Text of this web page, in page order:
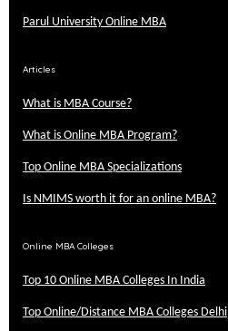
Parul University Online MBA
Articles
What is MBA Course?
What is Online MBA Program?
Top Online MBA Specializations
Is NMIMS worth it for an online MBA?
Online MBA Colleges
Top 10 Online MBA Colleges In India
Top Online/Distance MBA Colleges Delhi